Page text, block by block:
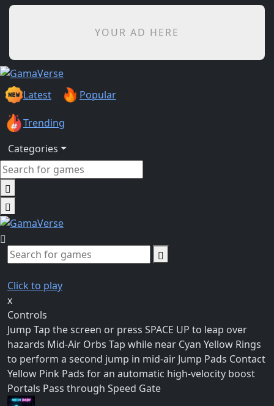
YOUR AD HERE
Latest Popular
Trending
Categories
Click to play
x
Controls
Jump Tap the screen or press SPACE UP to leap over
hazards Mid-Air Orbs Tap while near Cyan Yellow Rings
to perform a second jump in mid-air Jump Pads Contact
Yellow Pink Pads for an automatic high-velocity boost
Portals Pass through Speed Gate